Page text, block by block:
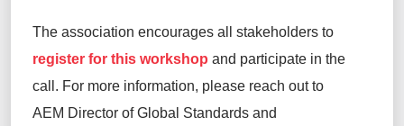
The association encourages all stakeholders to
register for this workshop and participate in the
call. For more information, please reach out to
AEM Director of Global Standards and